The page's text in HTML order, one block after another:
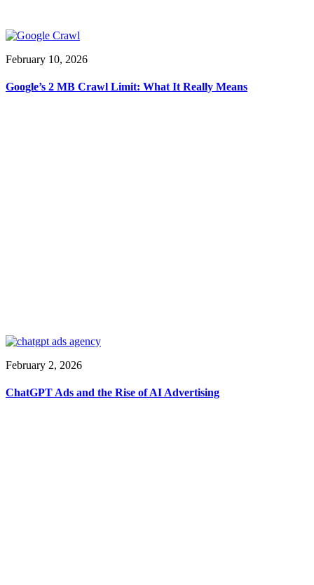
February 10, 2026
Google’s 2 MB Crawl Limit: What It Really Means
February 2, 2026
ChatGPT Ads and the Rise of AI Advertising